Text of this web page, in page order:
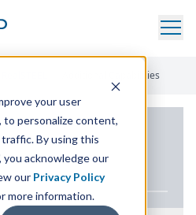
your user
personalize content,
By using this
you acknowledge our
our Privacy Policy
more information.
Additional Capabilities